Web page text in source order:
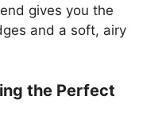
gives you the
and a soft, airy
the Perfect